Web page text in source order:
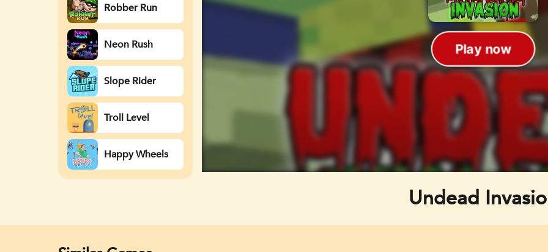
Robber Run
Neon Rush
Slope Rider
Troll Level
Happy Wheels
Undead